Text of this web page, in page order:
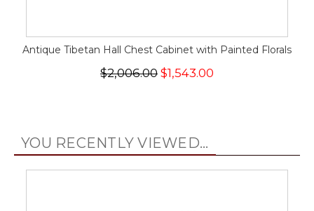
Antique Tibetan Hall Chest Cabinet with Painted Florals
$2,006.00 $1,543.00
YOU RECENTLY VIEWED...